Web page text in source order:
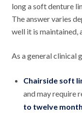
long a soft denture
The answer varies
well it is maintained,
As a general clinical
Chairside soft
and may require
to twelve